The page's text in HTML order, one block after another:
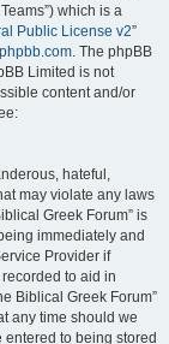
which is a
Public License v2”
. The phpBB
Limited is not
content and/or
hateful,
may violate any laws
Greek Forum” is
immediately and
Provider if
to aid in
Biblical Greek Forum”
any time should we
to being stored